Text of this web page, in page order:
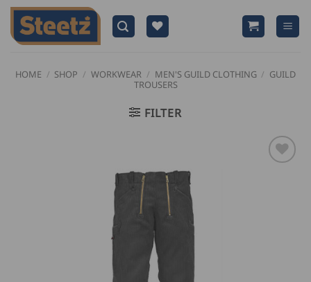
Skip
content
HOME / SHOP / WORKWEAR / MEN'S GUILD CLOTHING / GUILD
TROUSERS
FILTER